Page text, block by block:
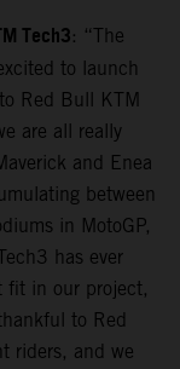
Tech3: “The
to launch
Red Bull KTM
are all really
and Enea
between
in MotoGP,
has ever
fit in our project,
to Red
riders, and we